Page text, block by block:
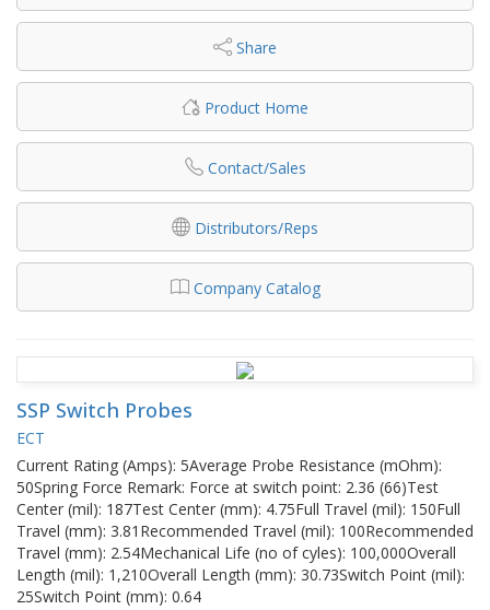
Share
Product Home
Contact/Sales
Distributors/Reps
Company Catalog
SSP Switch Probes
ECT
Current Rating (Amps): 5Average Probe Resistance (mOhm):
50Spring Force Remark: Force at switch point: 2.36 (66)Test
Center (mil): 187Test Center (mm): 4.75Full Travel (mil): 150Full
Travel (mm): 3.81Recommended Travel (mil): 100Recommended
Travel (mm): 2.54Mechanical Life (no of cyles): 100,000Overall
Length (mil): 1,210Overall Length (mm): 30.73Switch Point (mil):
25Switch Point (mm): 0.64